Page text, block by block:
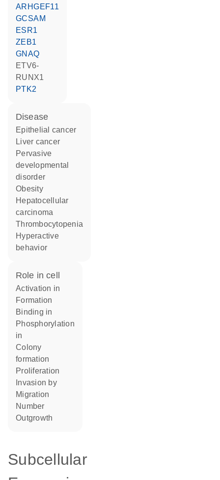
ARHGEF11
GCSAM
ESR1
ZEB1
GNAQ
ETV6-
RUNX1
PTK2
disease
epithelial cancer
liver cancer
pervasive
developmental
disorder
obesity
hepatocellular
carcinoma
thrombocytopenia
hyperactive
behavior
role in cell
activation in
formation
binding in
phosphorylation
in
colony
formation
proliferation
invasion by
migration
number
outgrowth
Subcellular